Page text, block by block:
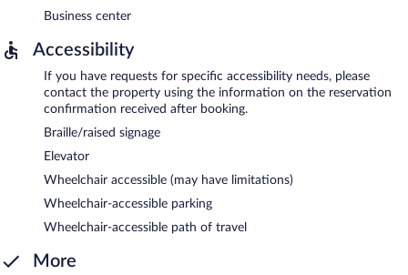
Business center
Accessibility
If you have requests for specific accessibility needs, please
contact the property using the information on the reservation
confirmation received after booking.
Braille/raised signage
Elevator
Wheelchair accessible (may have limitations)
Wheelchair-accessible parking
Wheelchair-accessible path of travel
More